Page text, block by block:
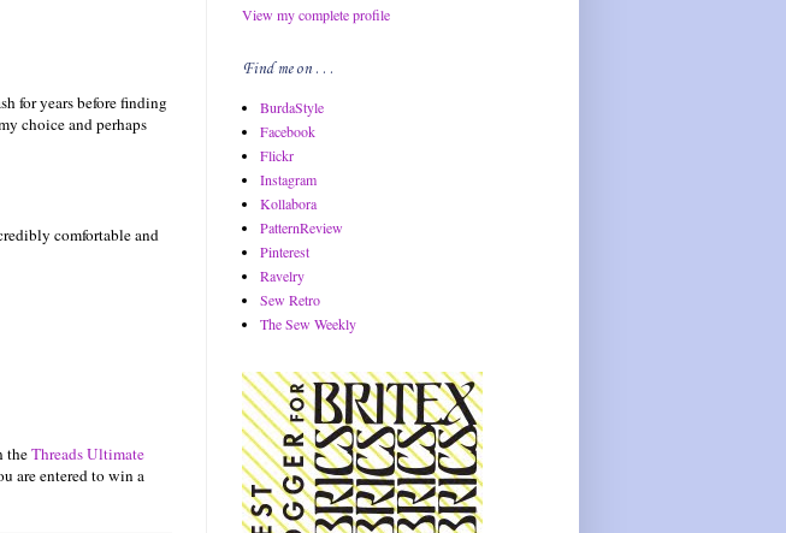
for years before finding
choice and perhaps
comfortable and
theThreads Ultimate
are entered to win a
View my complete profile
Find me on . . .
BurdaStyle
Facebook
Flickr
Instagram
Kollabora
PatternReview
Pinterest
Ravelry
Sew Retro
The Sew Weekly